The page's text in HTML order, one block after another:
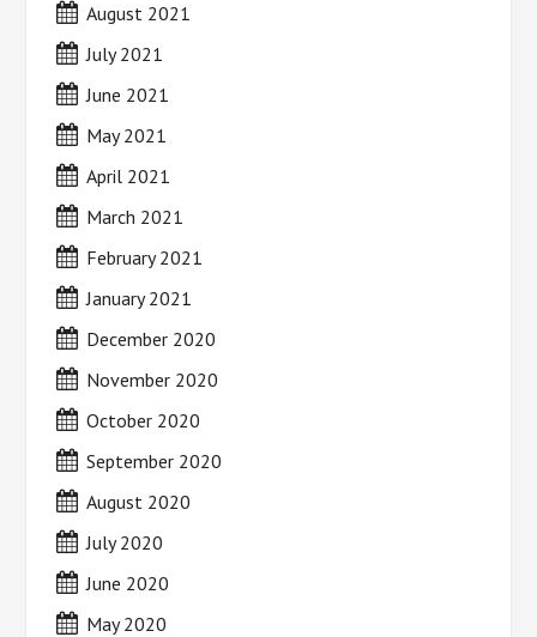
August 2021
July 2021
June 2021
May 2021
April 2021
March 2021
February 2021
January 2021
December 2020
November 2020
October 2020
September 2020
August 2020
July 2020
June 2020
May 2020